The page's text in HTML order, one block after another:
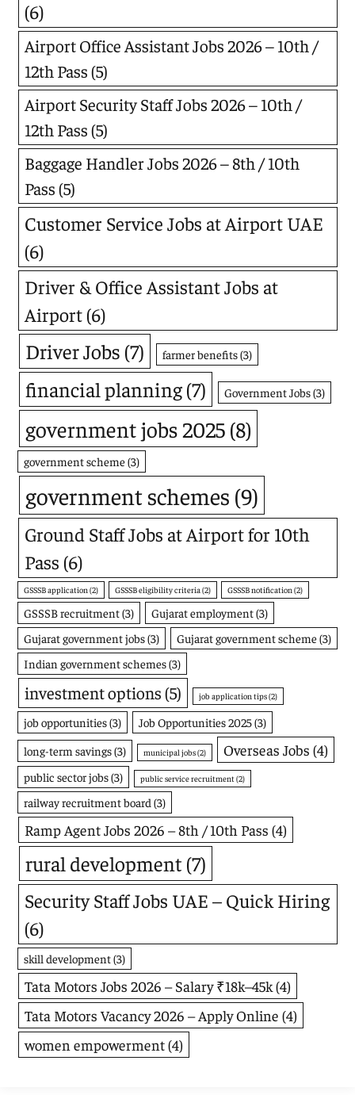
(6)
Airport Office Assistant Jobs 2026 – 10th /
12th Pass(5)
Airport Security Staff Jobs 2026 – 10th /
12th Pass(5)
Baggage Handler Jobs 2026 – 8th / 10th
Pass(5)
Customer Service Jobs at Airport UAE
(6)
Driver & Office Assistant Jobs at
Airport (6)
Driver Jobs (7) farmer benefits(3)
financial planning(7) Government Jobs(3)
government jobs 2025(8)
government scheme(3)
government schemes (9)
Ground Staff Jobs at Airport for 10th
Pass (6)
GSSSB application (2) GSSSB eligibility criteria(2) GSSSB notification (2)
GSSSB recruitment(3) Gujarat employment(3)
Gujarat government jobs(3) Gujarat government scheme(3)
Indian government schemes(3)
investment options(5) job application tips(2)
job opportunities(3) Job Opportunities 2025(3)
long-term savings(3) municipal jobs(2) Overseas Jobs (4)
public sector jobs(3) public service recruitment (2)
railway recruitment board (3)
Ramp Agent Jobs 2026 – 8th / 10th Pass (4)
rural development (7)
Security Staff Jobs UAE – Quick Hiring
(6)
skill development(3)
Tata Motors Jobs 2026 – Salary ₹18k–45k(4)
Tata Motors Vacancy 2026 – Apply Online (4)
women empowerment(4)